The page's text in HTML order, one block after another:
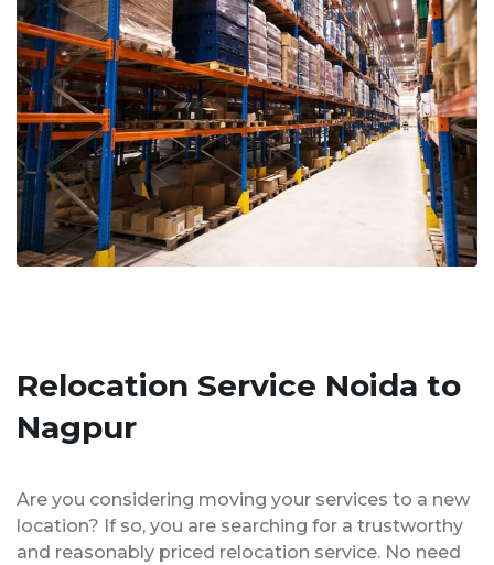
Relocation Service Noida to
Nagpur
Are you considering moving your services to a new
location? If so, you are searching for a trustworthy
and reasonably priced relocation service. No need